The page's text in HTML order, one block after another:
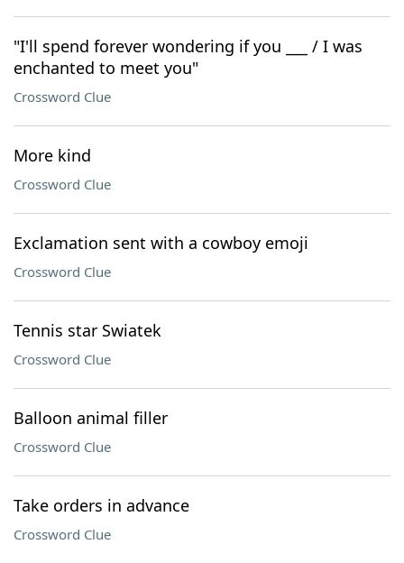
"I'll spend forever wondering if you ___ / I was
enchanted to meet you"
Crossword Clue
More kind
Crossword Clue
Exclamation sent with a cowboy emoji
Crossword Clue
Tennis star Swiatek
Crossword Clue
Balloon animal filler
Crossword Clue
Take orders in advance
Crossword Clue